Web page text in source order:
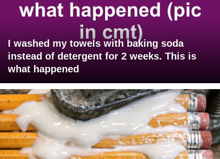
I washed my towels with baking soda
instead of detergent for 2 weeks. This is
what happened